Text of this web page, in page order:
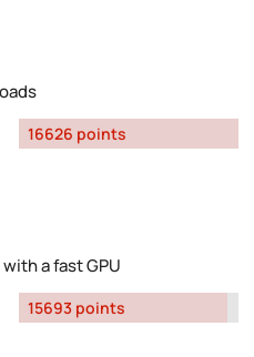
16626 points
a fast GPU
15693 points